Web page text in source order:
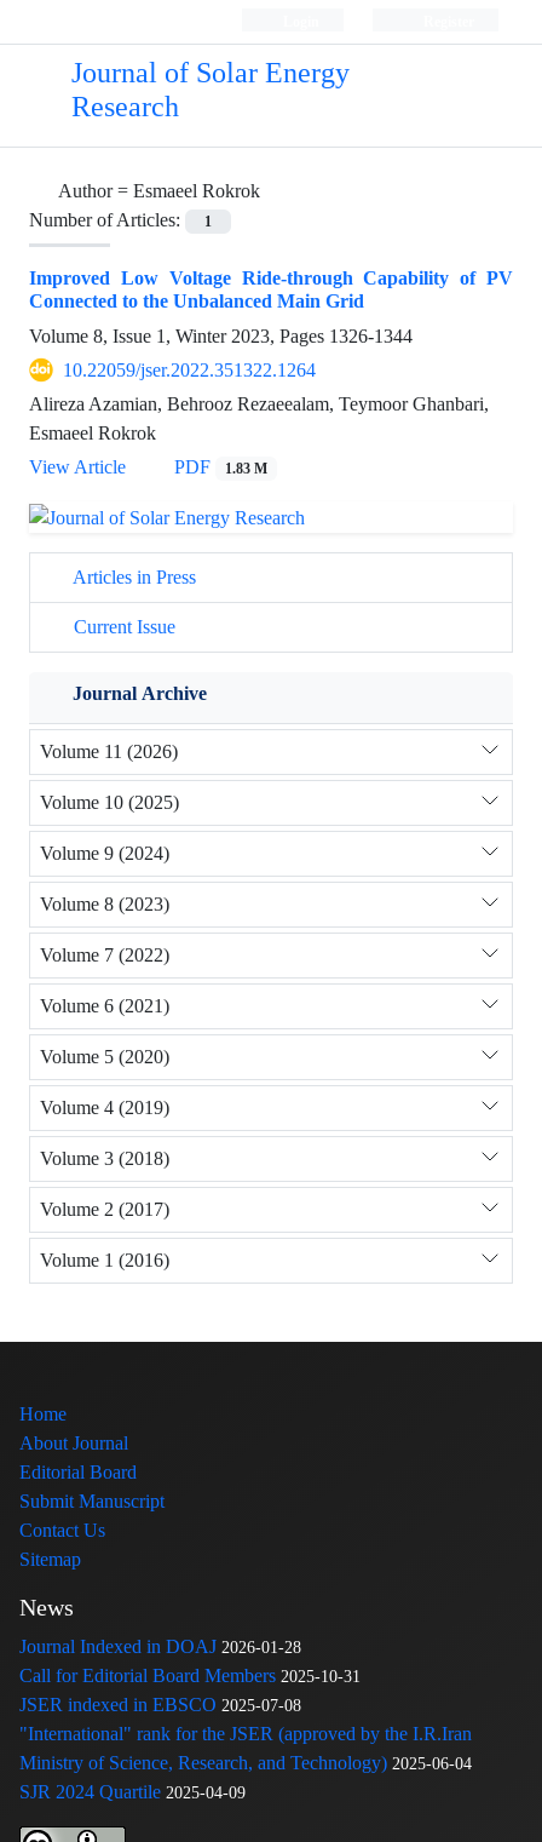
Journal of Solar Energy
Research
Author = Esmaeel Rokrok
Number of Articles:
1
Improved Low Voltage Ride-through Capability of PV
Connected to the Unbalanced Main Grid
Volume 8, Issue 1, Winter 2023, Pages 1326-1344
10.22059/jser.2022.351322.1264
Alireza Azamian, Behrooz Rezaeealam, Teymoor Ghanbari,
Esmaeel Rokrok
View Article
PDF 1.83 M
Articles in Press
Current Issue
Journal Archive
Volume 11 (2026)
Volume 10 (2025)
Volume 9 (2024)
Volume 8 (2023)
Volume 7 (2022)
Volume 6 (2021)
Volume 5 (2020)
Volume 4 (2019)
Volume 3 (2018)
Volume 2 (2017)
Volume 1 (2016)
Home
About Journal
Editorial Board
Submit Manuscript
Contact Us
Sitemap
News
Journal Indexed in DOAJ 2026-01-28
Call for Editorial Board Members 2025-10-31
JSER indexed in EBSCO 2025-07-08
"International" rank for the JSER (approved by the I.R.Iran
Ministry of Science, Research, and Technology) 2025-06-04
SJR 2024 Quartile 2025-04-09